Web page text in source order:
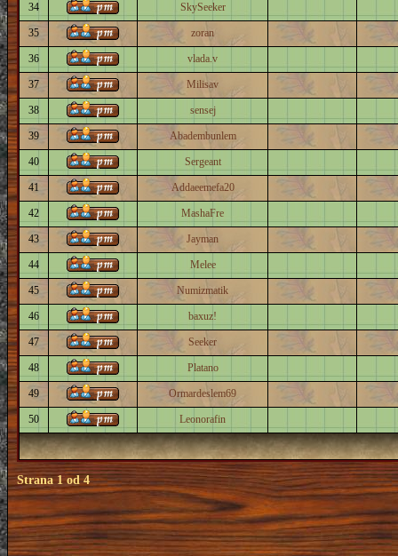
34 SkySeeker
35 zoran
36 vlada.v
37 Milisav
38 sensej
39 Abadembunlem
40 Sergeant
41 Addaeemefa20
42 MashaFre
43 Jayman
44 Melee
45 Numizmatik
46 baxuz!
47 Seeker
48 Platano
49 Ormardeslem69
50 Leonorafin
Strana1od4